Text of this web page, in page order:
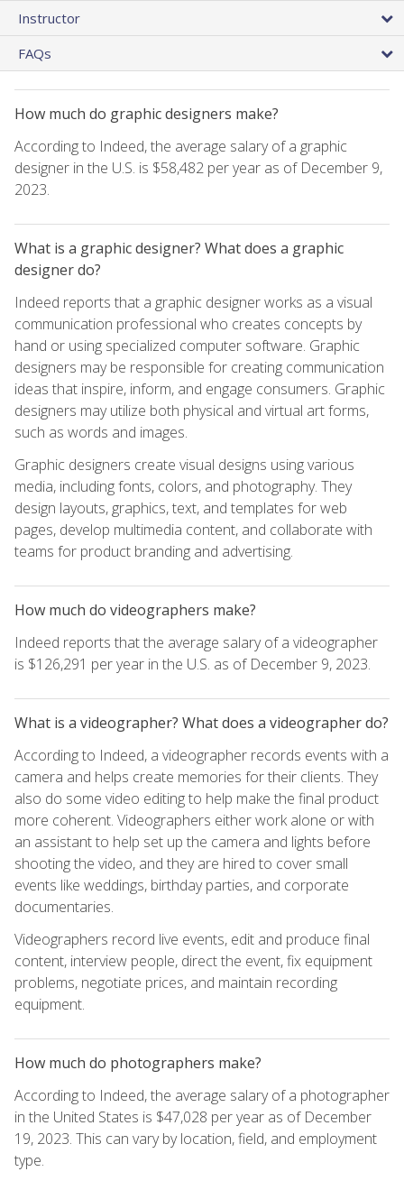
Instructor
FAQs
How much do graphic designers make?
According to Indeed, the average salary of a graphic
designer in the U.S. is $58,482 per year as of December 9,
2023.
What is a graphic designer? What does a graphic
designer do?
Indeed reports that a graphic designer works as a visual
communication professional who creates concepts by
hand or using specialized computer software. Graphic
designers may be responsible for creating communication
ideas that inspire, inform, and engage consumers. Graphic
designers may utilize both physical and virtual art forms,
such as words and images.
Graphic designers create visual designs using various
media, including fonts, colors, and photography. They
design layouts, graphics, text, and templates for web
pages, develop multimedia content, and collaborate with
teams for product branding and advertising.
How much do videographers make?
Indeed reports that the average salary of a videographer
is $126,291 per year in the U.S. as of December 9, 2023.
What is a videographer? What does a videographer do?
According to Indeed, a videographer records events with a
camera and helps create memories for their clients. They
also do some video editing to help make the final product
more coherent. Videographers either work alone or with
an assistant to help set up the camera and lights before
shooting the video, and they are hired to cover small
events like weddings, birthday parties, and corporate
documentaries.
Videographers record live events, edit and produce final
content, interview people, direct the event, fix equipment
problems, negotiate prices, and maintain recording
equipment.
How much do photographers make?
According to Indeed, the average salary of a photographer
in the United States is $47,028 per year as of December
19, 2023. This can vary by location, field, and employment
type.